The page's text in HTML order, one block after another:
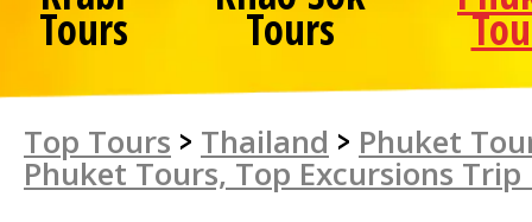
Tours Tours
Top Tours > Thailand > Phuket
Phuket Tours, Top Excursions Trip